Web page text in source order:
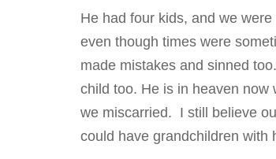
He had four kids, and we
even though times were
made mistakes and sinned
child too. He is in heaven now
we miscarried. I still believe
could have grandchildren with